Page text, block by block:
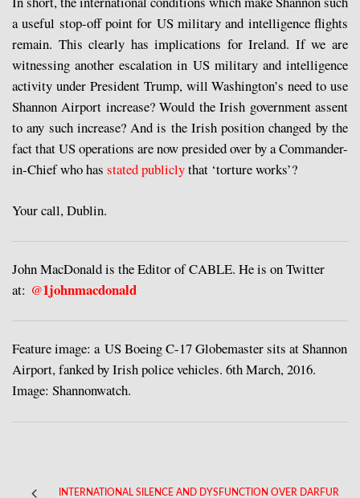
a useful stop-off point for US military and intelligence flights
remain. This clearly has implications for Ireland. If we are
witnessing another escalation in US military and intelligence
activity under President Trump, will Washington’s need to use
Shannon Airport increase? Would the Irish government assent
to any such increase? And is the Irish position changed by the
fact that US operations are now presided over by a Commander-
in-Chief who has stated publiclythat ‘torture works’?
Your call, Dublin.
John MacDonald is the Editor of CABLE. He is on Twitter
at: @1johnmacdonald
Feature image: a US Boeing C-17 Globemaster sits at Shannon
Airport, fanked by Irish police vehicles. 6th March, 2016.
Image: Shannonwatch.
INTERNATIONAL SILENCE AND DYSFUNCTION OVER DARFUR